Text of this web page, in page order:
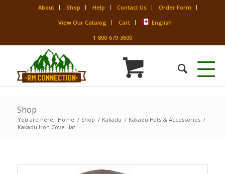
About Shop Help Contact Us
Order Form
View Our Catalog
Cart
English
1-800-679-3600
Shop
You are here: Home / Shop / Kakadu / Kakadu Hats & Accessories /
Kakadu Iron Cove Hat